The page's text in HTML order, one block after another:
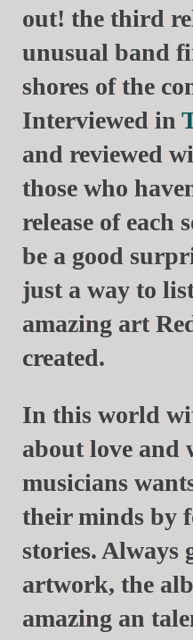
out! the third
unusual band
shores of the
Interviewed in
and reviewed
those who
release of each
be a good
just a way to
amazing art
created.
In this world
about love and
musicians
their minds by
stories. Always
artwork, the
amazing an